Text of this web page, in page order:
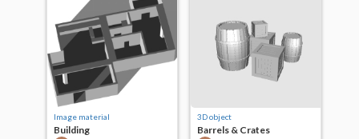
Image material
Building
3D object
Barrels & Crates